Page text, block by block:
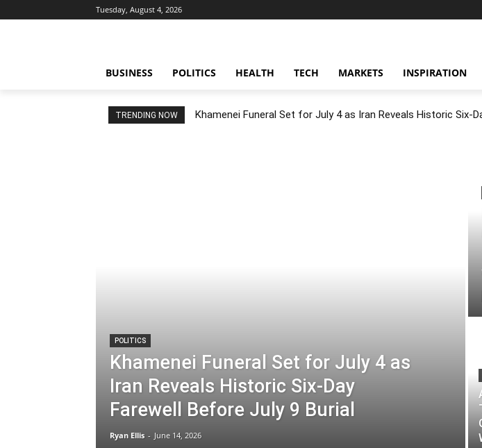
Tuesday, August 4, 2026
BUSINESS POLITICS HEALTH TECH MARKETS INSPIRATION
TRENDING NOW Khamenei Funeral Set for July 4 as Iran Reveals Historic Six-
POLITICS
Khamenei Funeral Set for July 4 as
Iran Reveals Historic Six-Day
Farewell Before July 9 Burial
Ryan Ellis - June 14, 2026